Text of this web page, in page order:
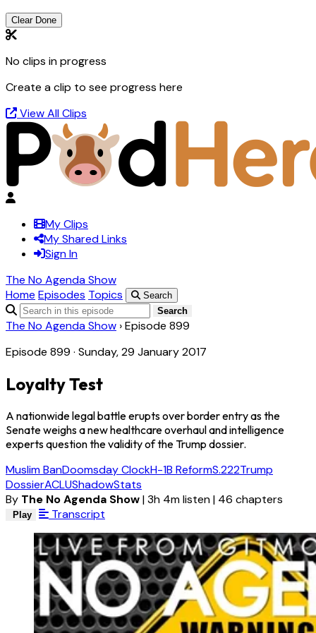
Clear Done
No clips in progress
Create a clip to see progress here
View All Clips
My Clips
My Shared Links
Sign In
The No Agenda Show
Home Episodes Topics
Search
Search
The No Agenda Show ›Episode 899
Episode 899 · Sunday, 29 January 2017
Loyalty Test
A nationwide legal battle erupts over border entry as the
Senate weighs a new healthcare overhaul and intelligence
experts question the validity of the Trump dossier.
Muslim BanDoomsday ClockH-1B ReformS.222Trump
DossierACLUShadowStats
By The No Agenda Show|3h 4m listen| 46 chapters
Play Transcript